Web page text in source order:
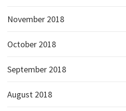
November 2018
October 2018
September 2018
August 2018